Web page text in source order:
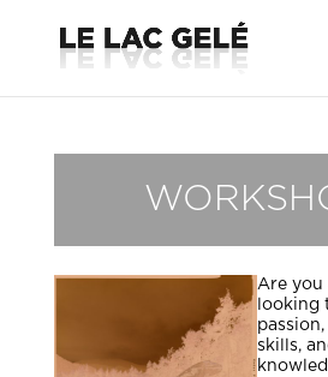
Are you
looking
skills,